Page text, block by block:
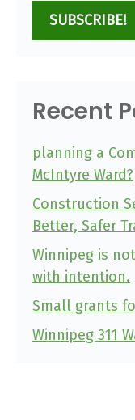
SUBSCRIBE!
Recent
planning a
McIntyre Ward?
Construction
Better, Safer
Winnipeg is
with intention.
Small grants
Winnipeg 311